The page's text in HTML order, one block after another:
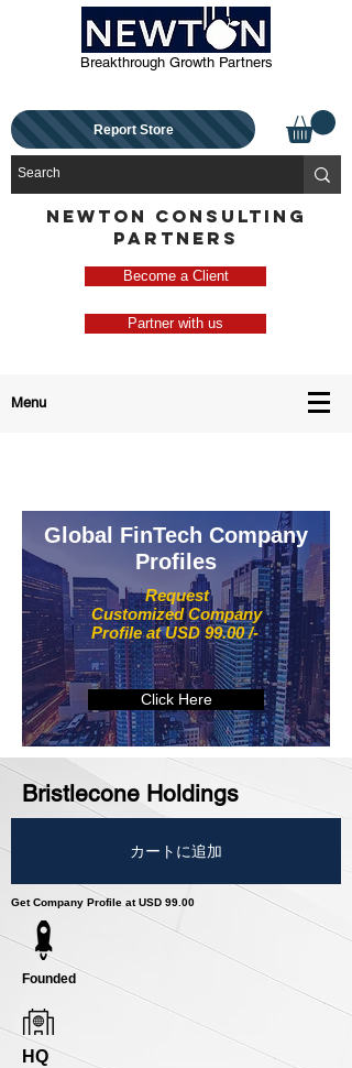
Breakthrough Growth Partners
Report Store
NEWTON CONSULTING
PARTNERS
Become a Client
Partner with us
Menu
Request
Customized Company
Profile at USD 99.00 /-
Global FinTech Company
Profiles
Click Here
Bristlecone Holdings
カートに追加
Get Company Profile at USD 99.00
Founded
HQ